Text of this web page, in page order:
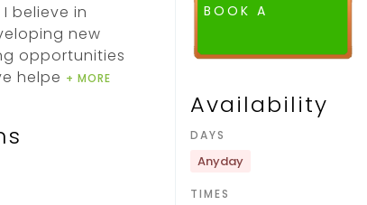
believe in
new
opportunities
helpe + MORE
BOOK A
Availability
DAYS
Anyday
TIMES